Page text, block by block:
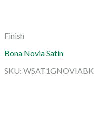
Finish
Bona Novia Satin
SKU: WSAT1GNOVIABK